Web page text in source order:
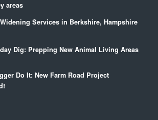
areas
Services in Berkshire, Hampshire
Dig: Prepping New Animal Living Areas
Do It: New Farm Road Project